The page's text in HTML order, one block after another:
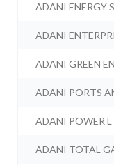
ADANI ENERGY
ADANI
ADANI GREEN
ADANI PORTS
ADANI POWER
ADANI TOTAL